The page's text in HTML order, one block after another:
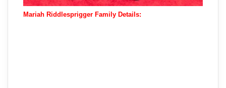
Mariah Riddlesprigger Family Details: